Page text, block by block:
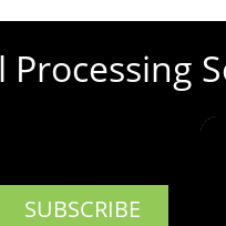
Processing
SUBSCRIBE